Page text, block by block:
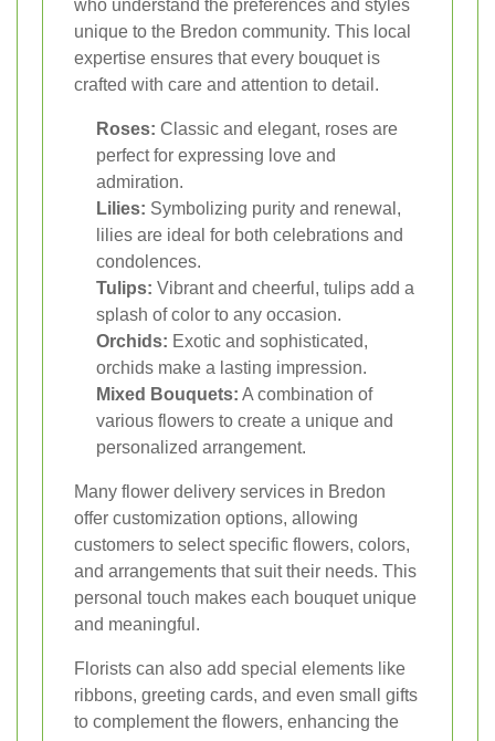
who understand the preferences and styles
unique to the Bredon community. This local
expertise ensures that every bouquet is
crafted with care and attention to detail.
Roses: Classic and elegant, roses are
perfect for expressing love and
admiration.
Lilies: Symbolizing purity and renewal,
lilies are ideal for both celebrations and
condolences.
Tulips: Vibrant and cheerful, tulips add a
splash of color to any occasion.
Orchids: Exotic and sophisticated,
orchids make a lasting impression.
Mixed Bouquets: A combination of
various flowers to create a unique and
personalized arrangement.
Many flower delivery services in Bredon
offer customization options, allowing
customers to select specific flowers, colors,
and arrangements that suit their needs. This
personal touch makes each bouquet unique
and meaningful.
Florists can also add special elements like
ribbons, greeting cards, and even small gifts
to complement the flowers, enhancing the